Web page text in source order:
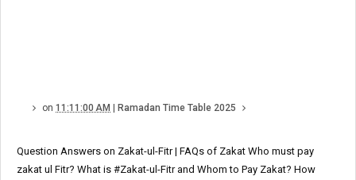
on 11:11:00 AM | Ramadan Time Table 2025
Question Answers on Zakat-ul-Fitr | FAQs of Zakat Who must pay
zakat ul Fitr? What is #Zakat-ul-Fitr and Whom to Pay Zakat? How